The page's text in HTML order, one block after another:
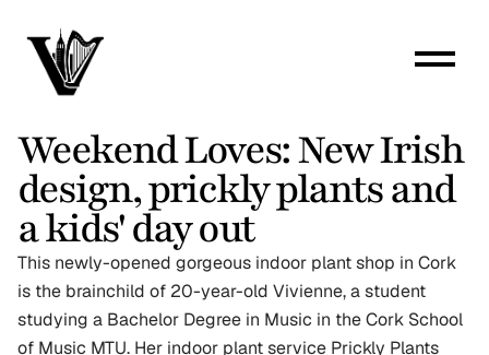
Weekend Loves: New Irish
design, prickly plants and
a kids' day out
This newly-opened gorgeous indoor plant shop in Cork
is the brainchild of 20-year-old Vivienne, a student
studying a Bachelor Degree in Music in the Cork School
of Music MTU. Her indoor plant service Prickly Plants